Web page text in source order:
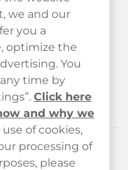
we and our
you a
optimize the
You
time by
Click here
and why we
of cookies,
processing of
please